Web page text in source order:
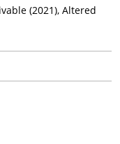
(2021), Altered